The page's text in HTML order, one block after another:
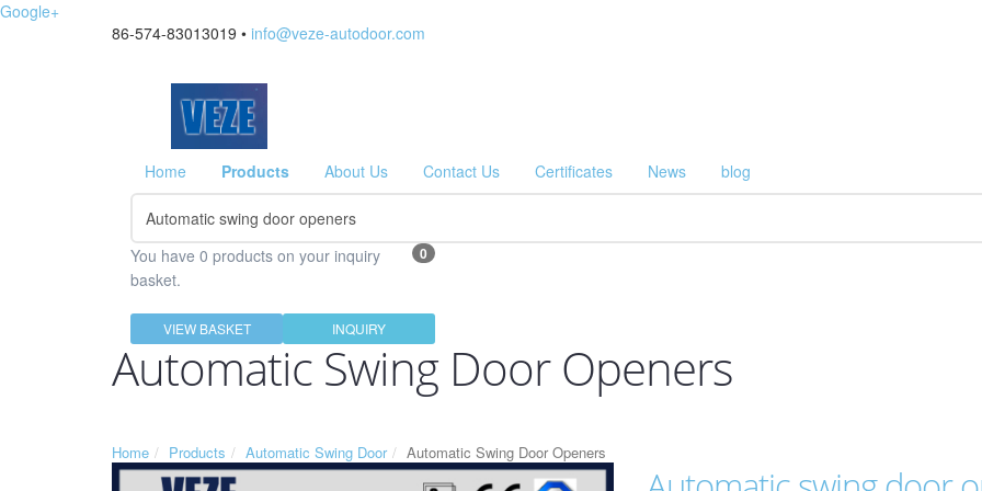
Google+
86-574-83013019 • info@veze-autodoor.com
Home Products About Us Contact Us Certificates News blog
0
You have 0 products on your inquiry
basket.
VIEW BASKET INQUIRY
Automatic Swing Door Openers
Home Products Automatic Swing Door Automatic Swing Door Openers